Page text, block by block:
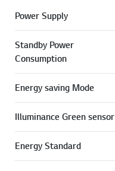
Power Supply
Standby Power
Consumption
Energy saving Mode
Illuminance Green sensor
Energy Standard